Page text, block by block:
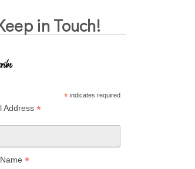
in Touch!
* indicates required
Address *
*